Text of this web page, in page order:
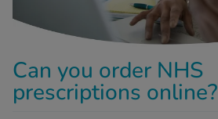
M
Can you order NHS
prescriptions online?